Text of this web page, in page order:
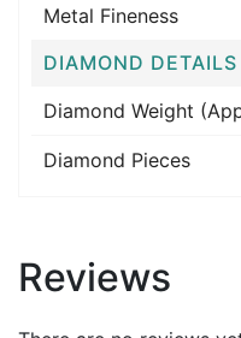
Metal Fineness
DIAMOND DETAILS
Diamond Weight
Diamond Pieces
Reviews